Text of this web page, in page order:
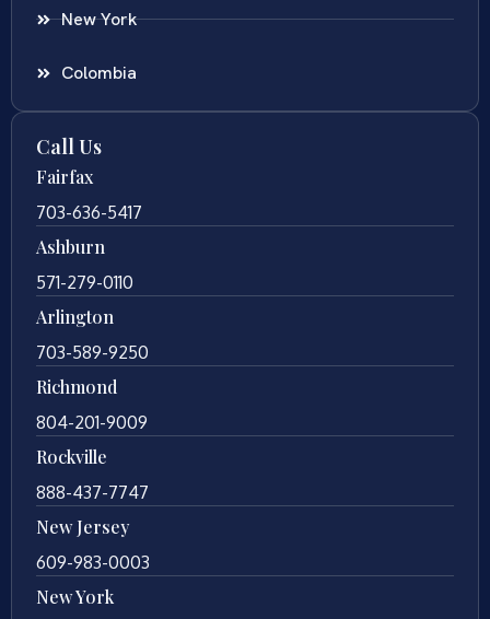
New York
Colombia
Call Us
Fairfax
703-636-5417
Ashburn
571-279-0110
Arlington
703-589-9250
Richmond
804-201-9009
Rockville
888-437-7747
New Jersey
609-983-0003
New York